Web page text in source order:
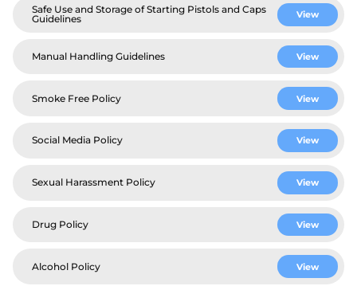
Safe Use and Storage of Starting Pistols and Caps
Guidelines
View
Manual Handling Guidelines View
Smoke Free Policy View
Social Media Policy View
Sexual Harassment Policy View
Drug Policy View
Alcohol Policy View